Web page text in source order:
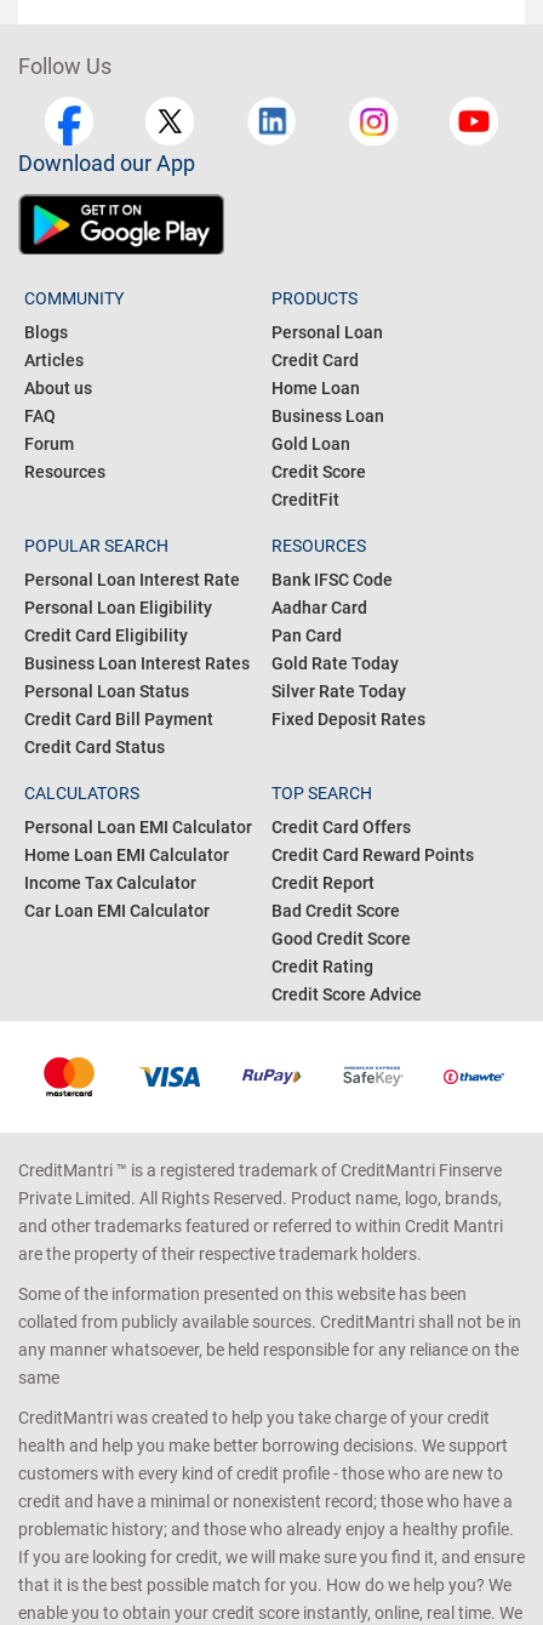
Follow Us
Download our App
COMMUNITY
Blogs
Articles
About us
FAQ
Forum
Resources
PRODUCTS
Personal Loan
Credit Card
Home Loan
Business Loan
Gold Loan
Credit Score
CreditFit
POPULAR SEARCH
Personal Loan Interest Rate
Personal Loan Eligibility
Credit Card Eligibility
Business Loan Interest Rates
Personal Loan Status
Credit Card Bill Payment
Credit Card Status
RESOURCES
Bank IFSC Code
Aadhar Card
Pan Card
Gold Rate Today
Silver Rate Today
Fixed Deposit Rates
CALCULATORS
Personal Loan EMI Calculator
Home Loan EMI Calculator
Income Tax Calculator
Car Loan EMI Calculator
TOP SEARCH
Credit Card Offers
Credit Card Reward Points
Credit Report
Bad Credit Score
Good Credit Score
Credit Rating
Credit Score Advice
CreditMantri ™ is a registered trademark of CreditMantri Finserve
Private Limited. All Rights Reserved. Product name, logo, brands,
and other trademarks featured or referred to within Credit Mantri
are the property of their respective trademark holders.
Some of the information presented on this website has been
collated from publicly available sources. CreditMantri shall not be in
any manner whatsoever, be held responsible for any reliance on the
same
CreditMantri was created to help you take charge of your credit
health and help you make better borrowing decisions. We support
customers with every kind of credit profile - those who are new to
credit and have a minimal or nonexistent record; those who have a
problematic history; and those who already enjoy a healthy profile.
If you are looking for credit, we will make sure you find it, and ensure
that it is the best possible match for you. How do we help you? We
enable you to obtain your credit score instantly, online, real time. We